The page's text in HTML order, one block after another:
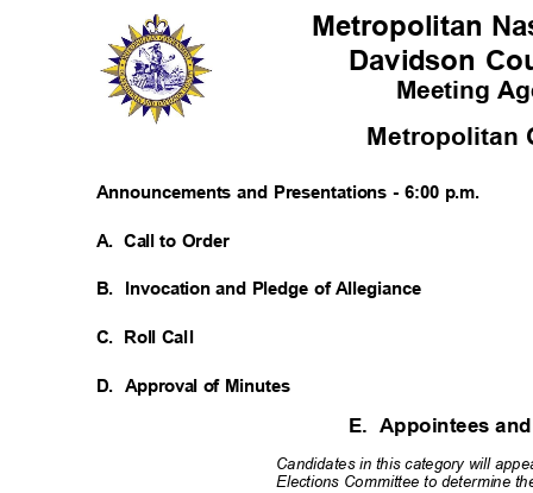
Metropolitan
Davidson
Meeting
Metropolitan
Announcements and Presentations - 6:00 p.m.
A. Call to Order
B. Invocation and Pledge of Allegiance
C. Roll Cal
D. Approval of Minutes
E. Appointees
Candidates in this category will
Elections Committee to determine